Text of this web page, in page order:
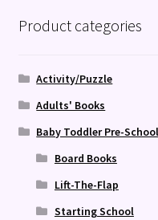
Product categories
Activity/Puzzle
Adults' Books
Baby Toddler Pre-School
Board Books
Lift-The-Flap
Starting School